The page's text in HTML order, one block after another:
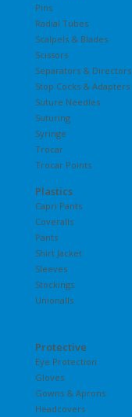
Pins
Radial Tubes
Scalpels & Blades
Scissors
Separators & Directors
Stop Cocks & Adapters
Suture Needles
Suturing
Syringe
Trocar
Trocar Points
Plastics
Capri Pants
Coveralls
Pants
Shirt Jacket
Sleeves
Stockings
Unionalls
Protective
Eye Protection
Gloves
Gowns & Aprons
Headcovers